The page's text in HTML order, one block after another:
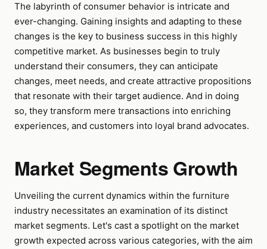
The labyrinth of consumer behavior is intricate and
ever-changing. Gaining insights and adapting to these
changes is the key to business success in this highly
competitive market. As businesses begin to truly
understand their consumers, they can anticipate
changes, meet needs, and create attractive propositions
that resonate with their target audience. And in doing
so, they transform mere transactions into enriching
experiences, and customers into loyal brand advocates.
Market Segments Growth
Unveiling the current dynamics within the furniture
industry necessitates an examination of its distinct
market segments. Let's cast a spotlight on the market
growth expected across various categories, with the aim